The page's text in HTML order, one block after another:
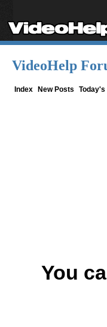
VideoHelp
Index New Posts Today's
You